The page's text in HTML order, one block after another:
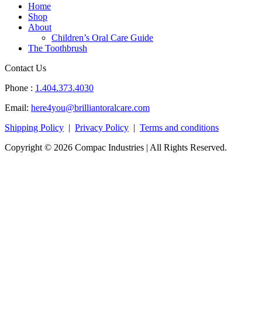
Home
Shop
About
Children’s Oral Care Guide
The Toothbrush
Contact Us
Phone : 1.404.373.4030
Email: here4you@brilliantoralcare.com
Shipping Policy | Privacy Policy | Terms and conditions
Copyright © 2026 Compac Industries | All Rights Reserved.